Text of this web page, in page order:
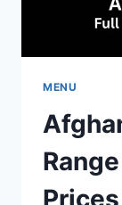
MENU